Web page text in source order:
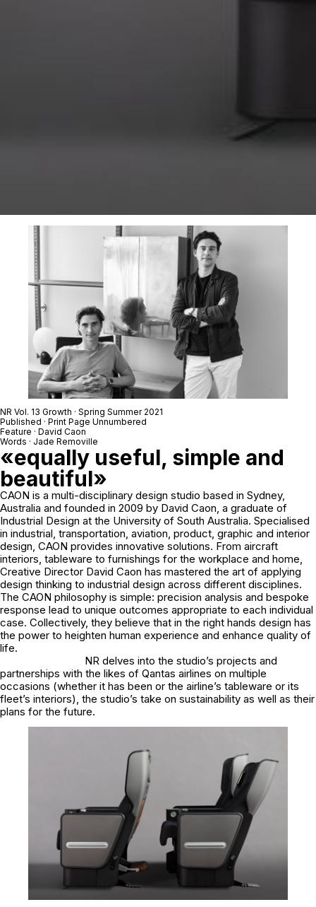
NR Vol. 13 Growth · Spring Summer 2021
Published · Print Page Unnumbered
Feature · David Caon
Words · Jade Removille
«equally useful, simple and
beautiful»
CAON is a multi-disciplinary design studio based in Sydney,
Australia and founded in 2009 by David Caon, a graduate of
Industrial Design at the University of South Australia. Specialised
in industrial, transportation, aviation, product, graphic and interior
design, CAON provides innovative solutions. From aircraft
interiors, tableware to furnishings for the workplace and home,
Creative Director David Caon has mastered the art of applying
design thinking to industrial design across different disciplines.
The CAON philosophy is simple: precision analysis and bespoke
response lead to unique outcomes appropriate to each individual
case. Collectively, they believe that in the right hands design has
the power to heighten human experience and enhance quality of
life.
NR delves into the studio’s projects and
partnerships with the likes of Qantas airlines on multiple
occasions (whether it has been or the airline’s tableware or its
fleet’s interiors), the studio’s take on sustainability as well as their
plans for the future.